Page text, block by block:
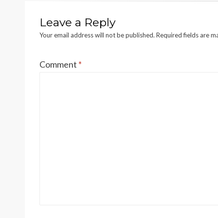
Leave a Reply
Your email address will not be published. Required fields are
Comment *